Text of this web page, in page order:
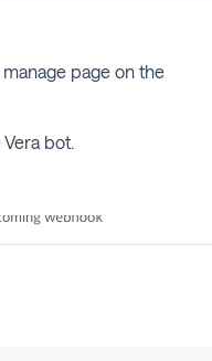
page on the
bot.